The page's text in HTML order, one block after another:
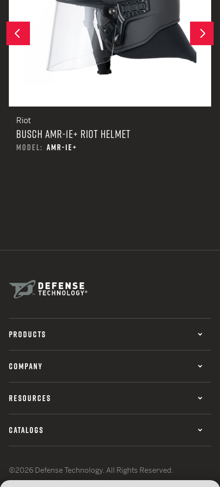
Previous
Riot
BUSCH AMR-1E+ RIOT HELMET
MODEL: AMR-1E+
Next
PRODUCTS
COMPANY
RESOURCES
CATALOGS
©2026 Defense Technology. All Rights Reserved.